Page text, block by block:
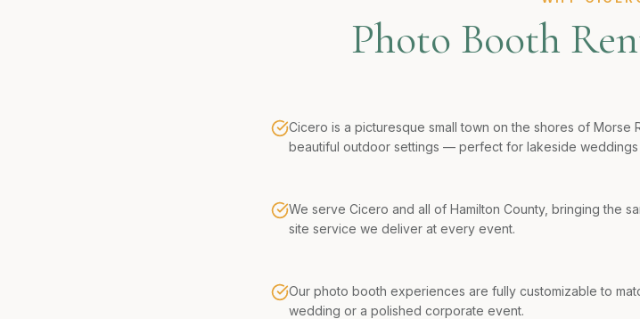
Photo Booth
Cicero is a picturesque small town on the shores of Morse
beautiful outdoor settings — perfect for lakeside weddings
We serve Cicero and all of Hamilton County, bringing the
site service we deliver at every event.
Our photo booth experiences are fully customizable to
wedding or a polished corporate event.